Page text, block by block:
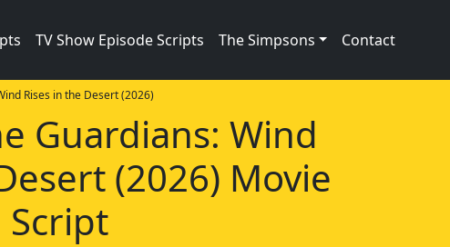
TV Show Episode Scripts The Simpsons Contact
Rises in the Desert (2026)
Guardians: Wind
(2026) Movie
Script